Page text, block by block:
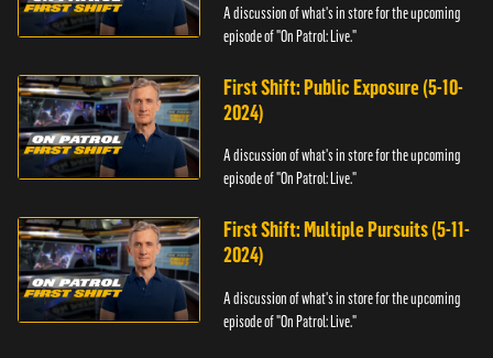
A discussion of what's in store for the upcoming
episode of "On Patrol: Live."
First Shift: Public Exposure (5-10-
2024)
A discussion of what's in store for the upcoming
episode of "On Patrol: Live."
First Shift: Multiple Pursuits (5-11-
2024)
A discussion of what's in store for the upcoming
episode of "On Patrol: Live."